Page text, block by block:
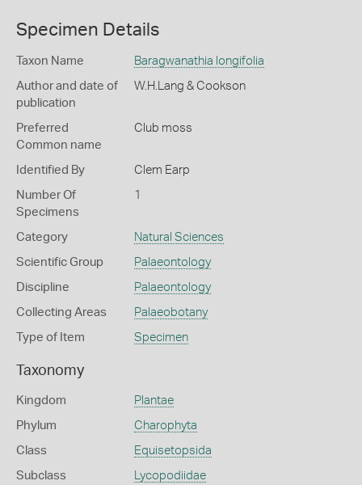
Specimen Details
Taxon Name Baragwanathia longifolia
Author and date of
publication
W.H.Lang & Cookson
Preferred
Common name
Club moss
Identified By Clem Earp
Number Of
Specimens
1
Category Natural Sciences
Scientific Group Palaeontology
Discipline Palaeontology
Collecting Areas Palaeobotany
Type of Item Specimen
Taxonomy
Kingdom Plantae
Phylum Charophyta
Class Equisetopsida
Subclass Lycopodiidae